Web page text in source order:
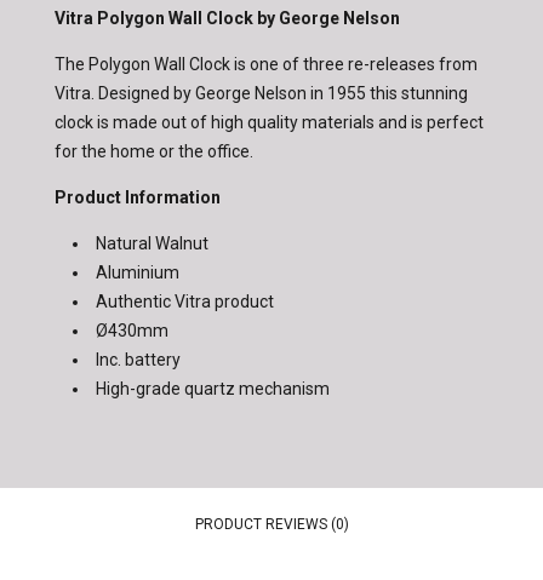
Vitra Polygon Wall Clock by George Nelson
The Polygon Wall Clock is one of three re-releases from
Vitra. Designed by George Nelson in 1955 this stunning
clock is made out of high quality materials and is perfect
for the home or the office.
Product Information
Natural Walnut
Aluminium
Authentic Vitra product
Ø430mm
Inc. battery
High-grade quartz mechanism
PRODUCT REVIEWS (0)